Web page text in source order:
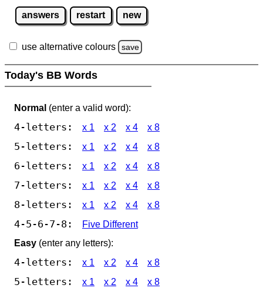
answers restart new
use alternative colours save
Today's BB Words
Normal (enter a valid word):
4-letters: x 1 x 2 x 4 x 8
5-letters: x 1 x 2 x 4 x 8
6-letters: x 1 x 2 x 4 x 8
7-letters: x 1 x 2 x 4 x 8
8-letters: x 1 x 2 x 4 x 8
4-5-6-7-8:
Five Different
Easy (enter any letters):
4-letters: x 1 x 2 x 4 x 8
5-letters: x 1 x 2 x 4 x 8